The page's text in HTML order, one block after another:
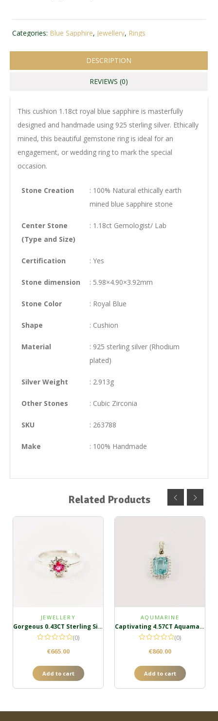
Categories: Blue Sapphire, Jewellery, Rings
DESCRIPTION
REVIEWS (0)
This cushion 1.18ct royal blue sapphire is masterfully
designed and handmade using 925 sterling silver. Ethically
mined, this beautiful gemstone ring is ideal for an
engagement, or wedding ring to mark the special
occasion.
Stone Creation
: 100% Natural ethically earth
mined blue sapphire stone
Center Stone
(Type and Size)
: 1.18ct Gemologist/ Lab
Certification : Yes
Stone dimension : 5.98×4.90×3.92mm
Stone Color : Royal Blue
Shape : Cushion
Material
: 925 sterling silver (Rhodium
plated)
Silver Weight : 2.913g
Other Stones : Cubic Zirconia
SKU : 263788
Make : 100% Handmade
Related Products
JEWELLERY
Gorgeous 0.43CT Sterling Silver Padparadscha Ring
(0)
€665.00
Add to cart
AQUMARINE
Captivating 4.57CT Aquamarine Cluster Pendant
(0)
€860.00
Add to cart